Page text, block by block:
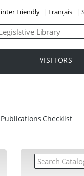
Friendly | Français |
VISITORS
Checklist